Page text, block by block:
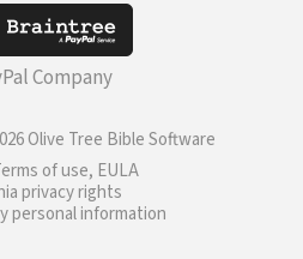
Company
Olive Tree Bible Software
of use, EULA
privacy rights
personal information